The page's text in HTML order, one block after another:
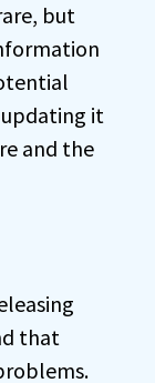
but
updating it
and the
that